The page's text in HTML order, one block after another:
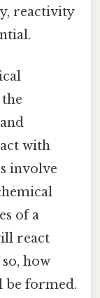
reactivity
with
involve
of a
react
how
be formed.